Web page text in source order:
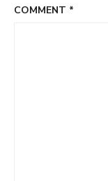
COMMENT *